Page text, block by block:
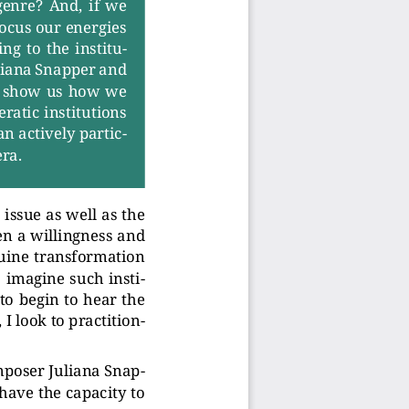
our energies
to  the  institu-
Snapper and
us how we
atic institutions
actively partic-
a.
as well as the
a willingness and
transformation
such insti-
begin to hear the
I look to practition-
Juliana Snap-
the capacity to